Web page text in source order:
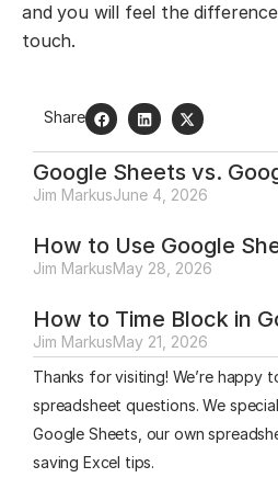
and you will feel the
touch.
Share
Google Sheets vs.
Jim MarkusJune 4, 2026
How to Use Google
Jim MarkusMay 28, 2026
How to Time Block in
Jim MarkusMay 21, 2026
Thanks for visiting! We’re happy
spreadsheet questions. We
Google Sheets, our own
saving Excel tips.